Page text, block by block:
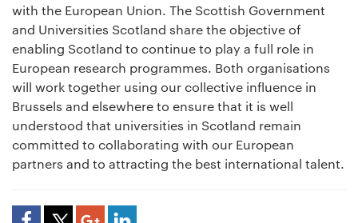
with the European Union. The Scottish Government
and Universities Scotland share the objective of
enabling Scotland to continue to play a full role in
European research programmes. Both organisations
will work together using our collective influence in
Brussels and elsewhere to ensure that it is well
understood that universities in Scotland remain
committed to collaborating with our European
partners and to attracting the best international talent.
Share Article